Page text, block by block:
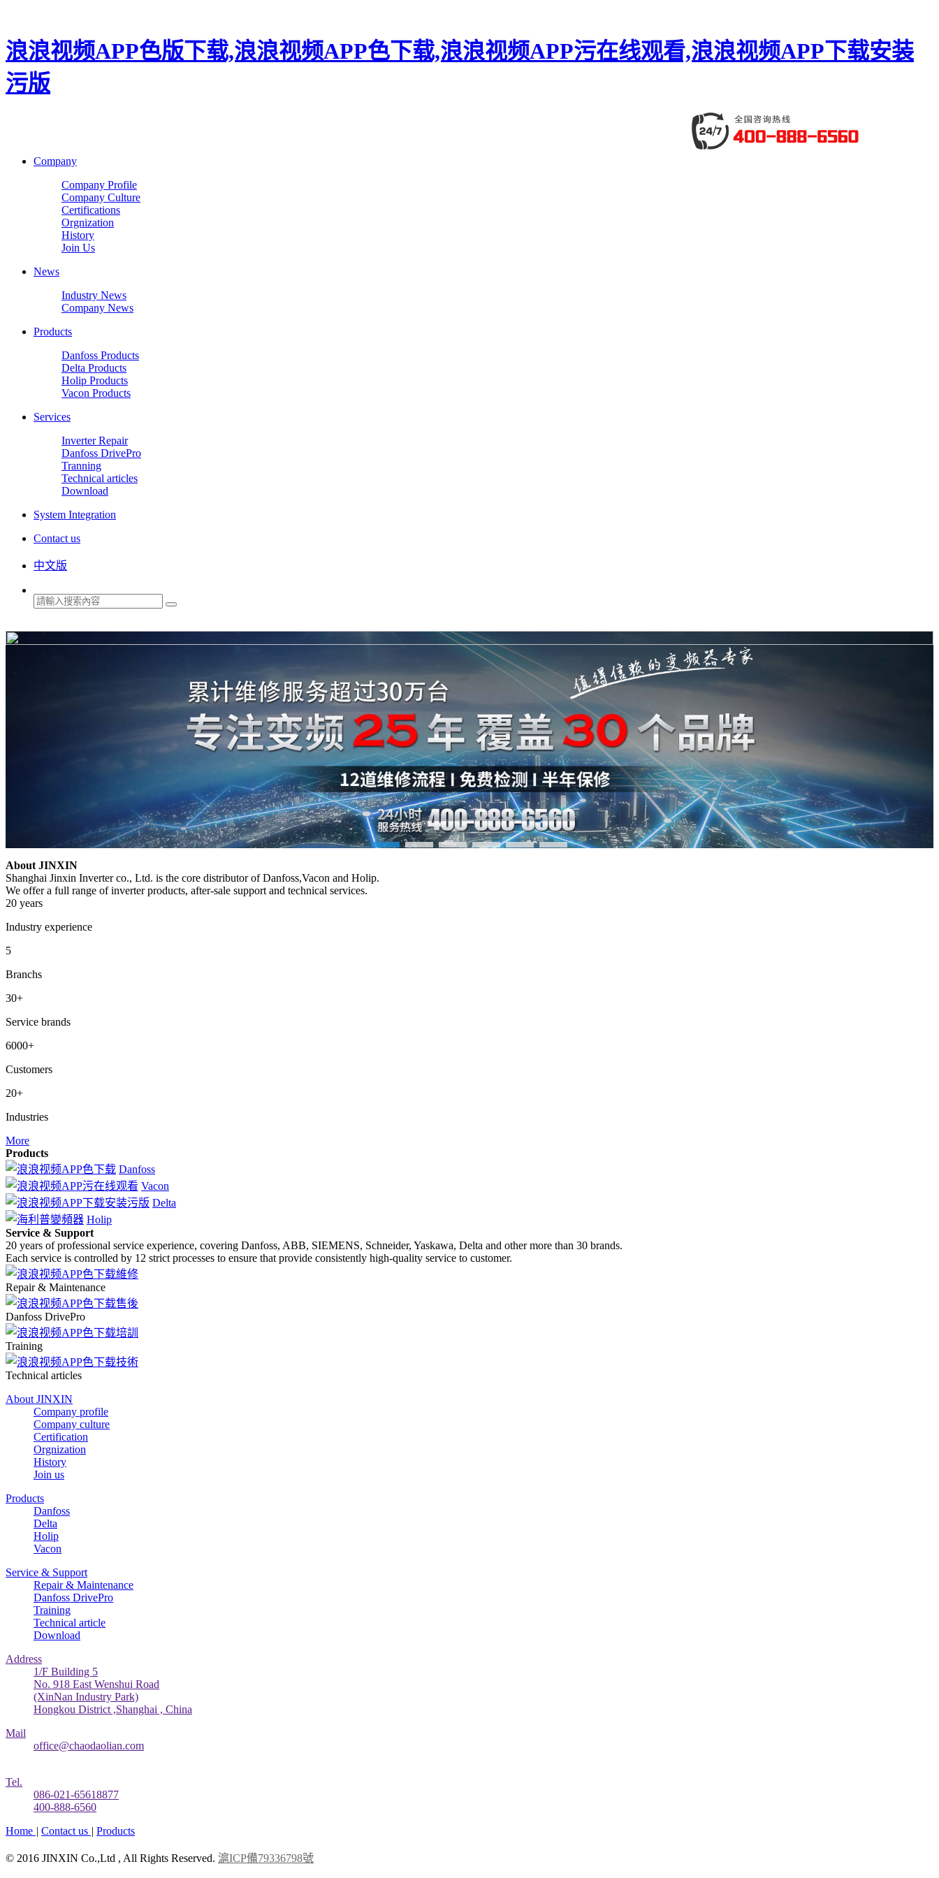
浪浪视频APP色版下载,浪浪视频APP色下载,浪浪视频APP污在线观看,浪浪视频APP下载安装
污版
Company
Company Profile
Company Culture
Certifications
Orgnization
History
Join Us
News
Industry News
Company News
Products
Danfoss Products
Delta Products
Holip Products
Vacon Products
Services
Inverter Repair
Danfoss DrivePro
Tranning
Technical articles
Download
System Integration
Contact us
中文版
About JINXIN
Shanghai Jinxin Inverter co., Ltd. is the core distributor of Danfoss,Vacon and Holip.
We offer a full range of inverter products, after-sale support and technical services.
20 years
Industry experience
5
Branchs
30+
Service brands
6000+
Customers
20+
Industries
More
Products
Danfoss
Vacon
Delta
Holip
Service & Support
20 years of professional service experience, covering Danfoss, ABB, SIEMENS, Schneider, Yaskawa, Delta and other more than 30 brands.
Each service is controlled by 12 strict processes to ensure that provide consistently high-quality service to customer.
Repair & Maintenance
Danfoss DrivePro
Training
Technical articles
About JINXIN
Company profile
Company culture
Certification
Orgnization
History
Join us
Products
Danfoss
Delta
Holip
Vacon
Service & Support
Repair & Maintenance
Danfoss DrivePro
Training
Technical article
Download
Address
1/F Building 5
No. 918 East Wenshui Road
(XinNan Industry Park)
Hongkou District ,Shanghai , China
Mail
office@chaodaolian.com
Tel.
086-021-65618877
400-888-6560
Home | Contact us | Products
© 2016 JINXIN Co.,Ltd , All Rights Reserved. 滬ICP備79336798號